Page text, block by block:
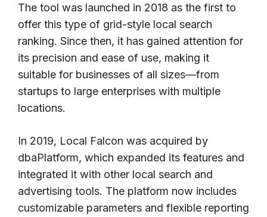
The tool was launched in 2018 as the first to
offer this type of grid-style local search
ranking. Since then, it has gained attention for
its precision and ease of use, making it
suitable for businesses of all sizes—from
startups to large enterprises with multiple
locations.
In 2019, Local Falcon was acquired by
dbaPlatform, which expanded its features and
integrated it with other local search and
advertising tools. The platform now includes
customizable parameters and flexible reporting